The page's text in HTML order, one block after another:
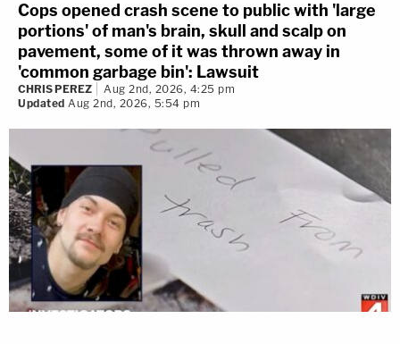
Cops opened crash scene to public with 'large
portions' of man's brain, skull and scalp on
pavement, some of it was thrown away in
'common garbage bin': Lawsuit
CHRIS PEREZ
Aug 2nd, 2026, 4:25 pm
Updated Aug 2nd, 2026, 5:54 pm